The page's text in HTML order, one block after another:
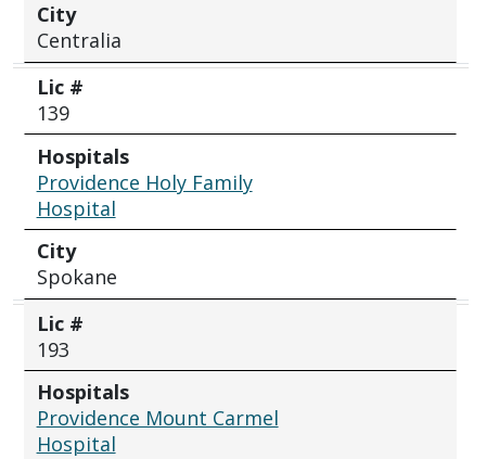
City
Centralia
Lic #
139
Hospitals
Providence Holy Family
Hospital
City
Spokane
Lic #
193
Hospitals
Providence Mount Carmel
Hospital